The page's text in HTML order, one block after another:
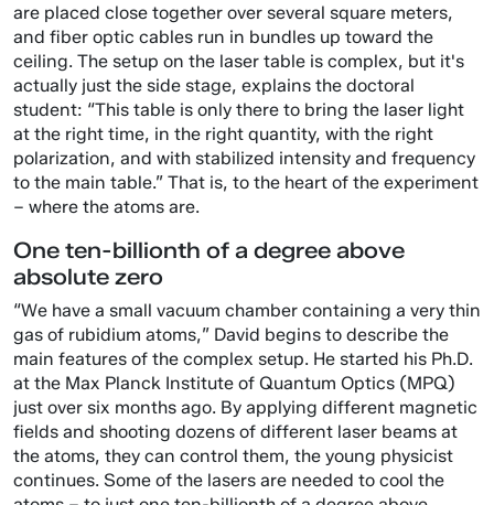
are placed close together over several square meters,
and fiber optic cables run in bundles up toward the
ceiling. The setup on the laser table is complex, but it's
actually just the side stage, explains the doctoral
student: “This table is only there to bring the laser light
at the right time, in the right quantity, with the right
polarization, and with stabilized intensity and frequency
to the main table.” That is, to the heart of the experiment
– where the atoms are.
One ten-billionth of a degree above
absolute zero
“We have a small vacuum chamber containing a very thin
gas of rubidium atoms,” David begins to describe the
main features of the complex setup. He started his Ph.D.
at the Max Planck Institute of Quantum Optics (MPQ)
just over six months ago. By applying different magnetic
fields and shooting dozens of different laser beams at
the atoms, they can control them, the young physicist
continues. Some of the lasers are needed to cool the